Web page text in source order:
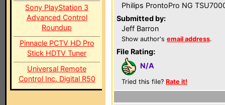
Sony PlayStation 3
Advanced Control
Roundup
Pinnacle PCTV HD Pro
Stick HDTV Tuner
Universal Remote
Control Inc. Digital R50
Philips ProntoPro NG
Submitted by:
Jeff Barron
Show author's email address.
File Rating:
N/A
Tried this file? Rate it!